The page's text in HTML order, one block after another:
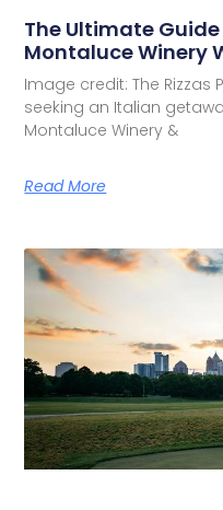
The Ultimate
Montaluce Winery
Image credit: The Rizzas
seeking an Italian
Montaluce Winery &
Read More